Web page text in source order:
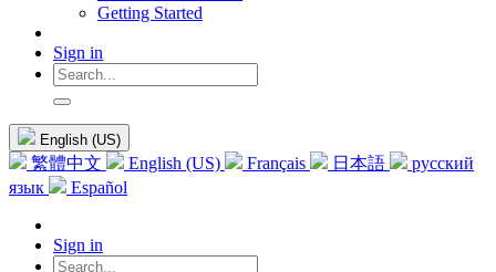
Getting Started
Sign in
English (US)
繁體中文 English (US) Français 日本語
русский
язык
Español
Sign in